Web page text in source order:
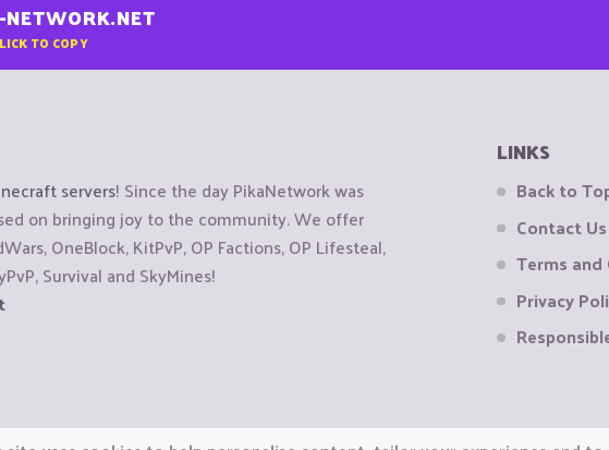
TO COPY
servers! Since the day PikaNetwork was
on bringing joy to the community. We offer
OneBlock, KitPvP, OP Factions, OP Lifesteal,
Survival and SkyMines!
LINKS
Back to
Contact Us
Terms
Privacy
2026